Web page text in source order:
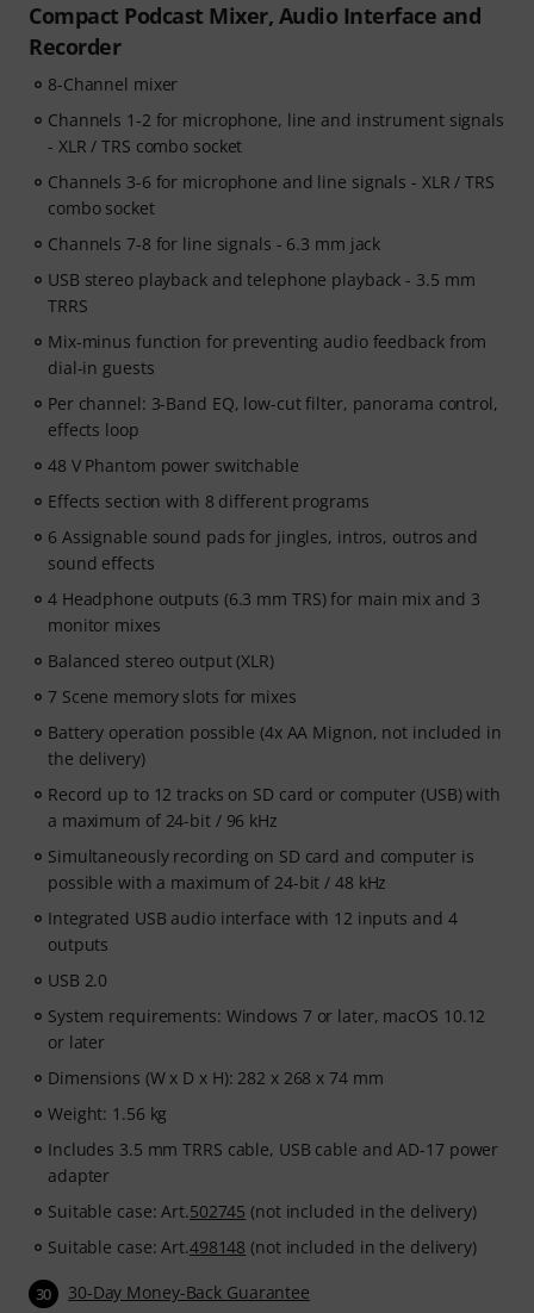
Compact Podcast Mixer, Audio Interface and
Recorder
8-Channel mixer
Channels 1-2 for microphone, line and instrument signals
- XLR / TRS combo socket
Channels 3-6 for microphone and line signals - XLR / TRS
combo socket
Channels 7-8 for line signals - 6.3 mm jack
USB stereo playback and telephone playback - 3.5 mm
TRRS
Mix-minus function for preventing audio feedback from
dial-in guests
Per channel: 3-Band EQ, low-cut filter, panorama control,
effects loop
48 V Phantom power switchable
Effects section with 8 different programs
6 Assignable sound pads for jingles, intros, outros and
sound effects
4 Headphone outputs (6.3 mm TRS) for main mix and 3
monitor mixes
Balanced stereo output (XLR)
7 Scene memory slots for mixes
Battery operation possible (4x AA Mignon, not included in
the delivery)
Record up to 12 tracks on SD card or computer (USB) with
a maximum of 24-bit / 96 kHz
Simultaneously recording on SD card and computer is
possible with a maximum of 24-bit / 48 kHz
Integrated USB audio interface with 12 inputs and 4
outputs
USB 2.0
System requirements: Windows 7 or later, macOS 10.12
or later
Dimensions (W x D x H): 282 x 268 x 74 mm
Weight: 1.56 kg
Includes 3.5 mm TRRS cable, USB cable and AD-17 power
adapter
Suitable case: Art.502745 (not included in the delivery)
Suitable case: Art.498148 (not included in the delivery)
30 30-Day Money-Back Guarantee